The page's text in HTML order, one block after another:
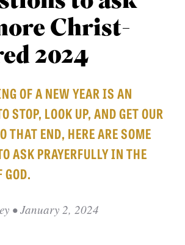
SEMINARY
Christ-
2024
OF A NEW YEAR IS AN
STOP, LOOK UP, AND GET OUR
THAT END, HERE ARE SOME
ASK PRAYERFULLY IN THE
GOD.
• January 2, 2024